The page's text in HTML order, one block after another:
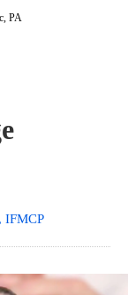
PA
IFMCP